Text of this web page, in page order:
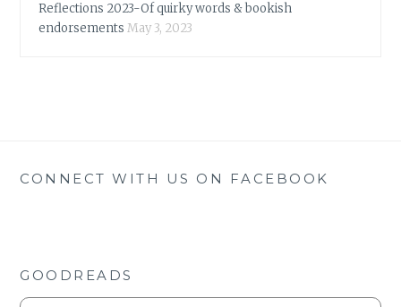
Reflections 2023-Of quirky words & bookish
endorsements May 3, 2023
CONNECT WITH US ON FACEBOOK
GOODREADS